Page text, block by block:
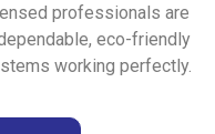
professionals are
eco-friendly
working perfectly.